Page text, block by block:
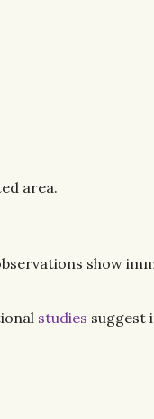
area.
show
studies suggest